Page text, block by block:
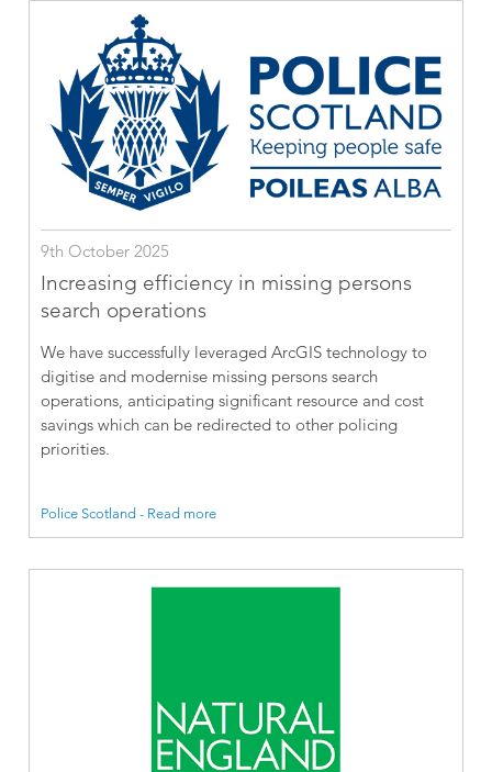
9th October 2025
Increasing efficiency in missing persons
search operations
We have successfully leveraged ArcGIS technology to
digitise and modernise missing persons search
operations, anticipating significant resource and cost
savings which can be redirected to other policing
priorities.
Police Scotland - Read more